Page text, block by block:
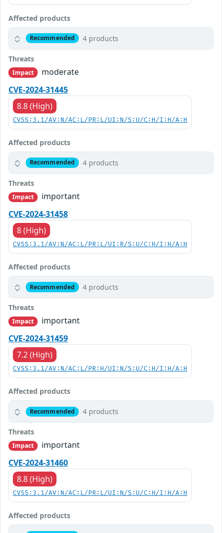
Affected products
Recommended 4 products
Threats
Impact
moderate
CVE-2024-31445
8.8 (High)
CVSS:3.1/AV:N/AC:L/PR:L/UI:N/S:U/C:H/I:H/A:H
Affected products
Recommended 4 products
Threats
Impact
important
CVE-2024-31458
8 (High)
CVSS:3.1/AV:N/AC:L/PR:L/UI:R/S:U/C:H/I:H/A:H
Affected products
Recommended 4 products
Threats
Impact
important
CVE-2024-31459
7.2 (High)
CVSS:3.1/AV:N/AC:L/PR:H/UI:N/S:U/C:H/I:H/A:H
Affected products
Recommended 4 products
Threats
Impact
important
CVE-2024-31460
8.8 (High)
CVSS:3.1/AV:N/AC:L/PR:L/UI:N/S:U/C:H/I:H/A:H
Affected products